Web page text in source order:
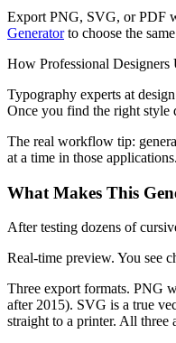
Export PNG, SVG, or PDF
Generator to choose the
How Professional Designers
Typography experts at
Once you find the right style
The real workflow tip:
at a time in those applications.
What Makes This
After testing dozens of
Real-time preview. You see
Three export formats. PNG
after 2015). SVG is a true
straight to a printer. All three